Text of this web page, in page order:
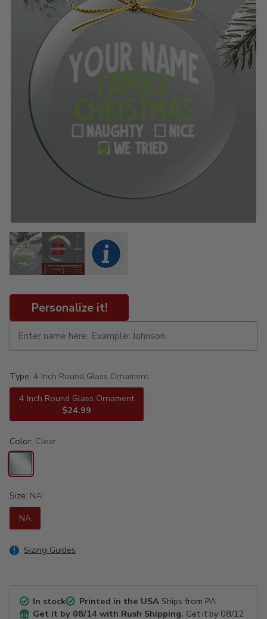
Personalize it!
Type: 4 Inch Round Glass Ornament
4 Inch Round Glass Ornament
$24.99
Color: Clear
Size: NA
NA
Sizing Guides
In stock Printed in the USAShips from PA
Get it by 08/14 with Rush Shipping. Get it by 08/12